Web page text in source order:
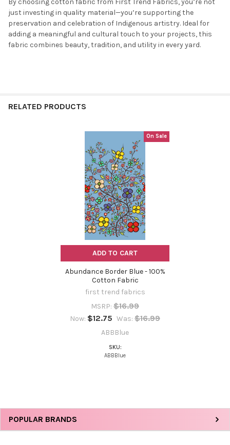
Sidebar
POPULAR BRANDS
just investing in quality material—you’re supporting the
preservation and celebration of Indigenous artistry. Ideal for
adding a meaningful and cultural touch to your projects, this
fabric combines beauty, tradition, and utility in every yard.
RELATED PRODUCTS
On Sale
ADD TO CART
Abundance Border Blue - 100%
Cotton Fabric
first trend fabrics
MSRP: $16.99
Now: $12.75 Was: $16.99
ABBBlue
SKU:
ABBBlue